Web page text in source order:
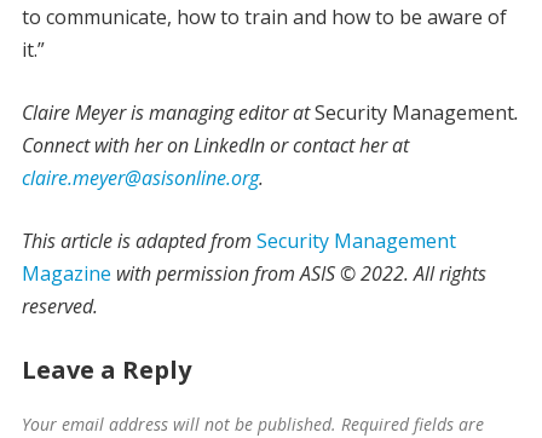
to communicate, how to train and how to be aware of
it.”
Claire Meyer is managing editor atSecurity Management.
Connect with her on LinkedIn or contact her at
claire.meyer@asisonline.org.
This article is adapted from Security Management
Magazine with permission from ASIS © 2022. All rights
reserved.
Leave a Reply
Your email address will not be published. Required fields are